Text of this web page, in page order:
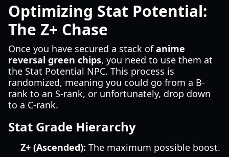
Optimizing Stat Potential:
The Z+ Chase
Once you have secured a stack ofanime
reversal green chips, you need to use them at
the Stat Potential NPC. This process is
randomized, meaning you could go from a B-
rank to an S-rank, or unfortunately, drop down
to a C-rank.
Stat Grade Hierarchy
Z+ (Ascended): The maximum possible boost.